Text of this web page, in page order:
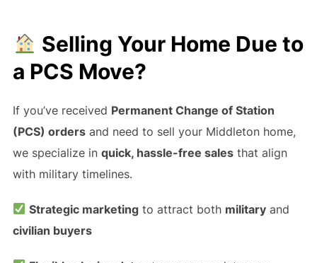
Selling Your Home Due to
a PCS Move?
If you’ve received Permanent Change of Station
(PCS) ordersand need to sell your Middleton home,
we specialize in quick, hassle-free salesthat align
with military timelines.
Strategic marketing to attract both military and
civilian buyers